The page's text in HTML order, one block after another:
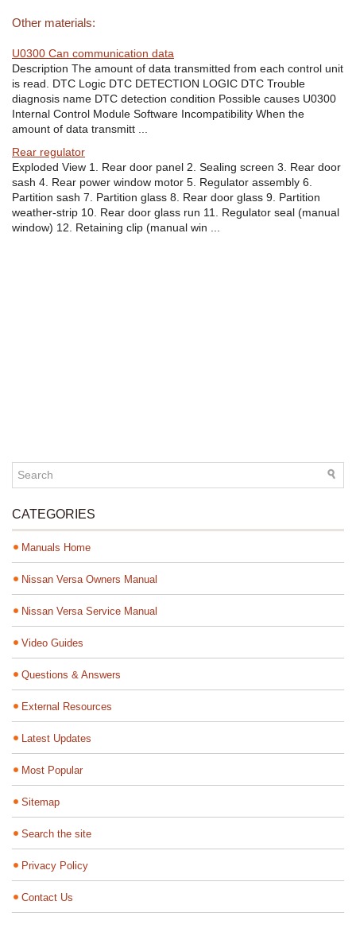
Other materials:
U0300 Can communication data
Description The amount of data transmitted from each control unit
is read. DTC Logic DTC DETECTION LOGIC DTC Trouble
diagnosis name DTC detection condition Possible causes U0300
Internal Control Module Software Incompatibility When the
amount of data transmitt ...
Rear regulator
Exploded View 1. Rear door panel 2. Sealing screen 3. Rear door
sash 4. Rear power window motor 5. Regulator assembly 6.
Partition sash 7. Partition glass 8. Rear door glass 9. Partition
weather-strip 10. Rear door glass run 11. Regulator seal (manual
window) 12. Retaining clip (manual win ...
CATEGORIES
Manuals Home
Nissan Versa Owners Manual
Nissan Versa Service Manual
Video Guides
Questions & Answers
External Resources
Latest Updates
Most Popular
Sitemap
Search the site
Privacy Policy
Contact Us